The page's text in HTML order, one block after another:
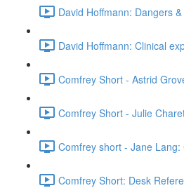
David Hoffmann: Dangers
David Hoffmann: Clinical
Comfrey Short - Astrid
Comfrey Short - Julie
Comfrey short - Jane
Comfrey Short: Desk